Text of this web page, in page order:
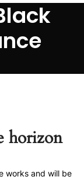
horizon
works and will be